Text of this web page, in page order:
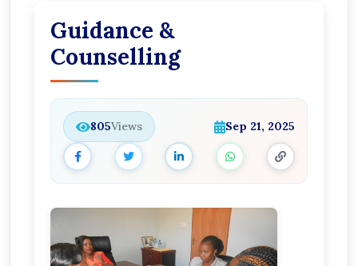
Guidance &
Counselling
805Views Sep 21, 2025